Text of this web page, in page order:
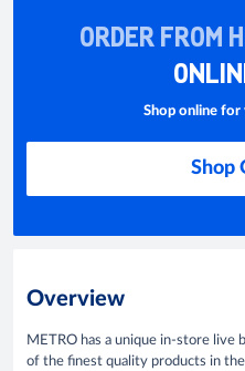
ORDER FROM
Shop online for
Shop
Overview
METRO has a unique in-store live
of the finest quality products in